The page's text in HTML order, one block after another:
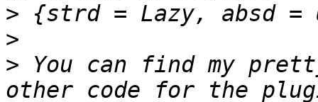
>
>
> You can find my